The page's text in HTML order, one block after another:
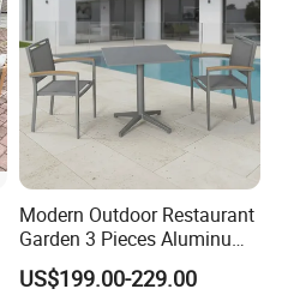
Modern Outdoor Restaurant
Garden 3 Pieces Aluminum
Coffee Table Chairs Dining
Furniture
US$199.00-229.00